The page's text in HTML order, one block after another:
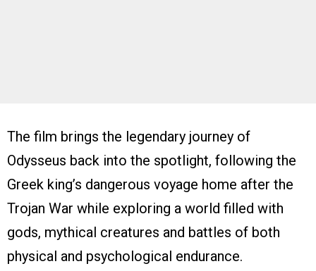
The film brings the legendary journey of
Odysseus back into the spotlight, following the
Greek king’s dangerous voyage home after the
Trojan War while exploring a world filled with
gods, mythical creatures and battles of both
physical and psychological endurance.